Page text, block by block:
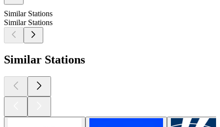
Similar Stations
Similar Stations
Similar Stations